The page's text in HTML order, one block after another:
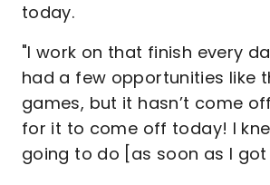
today.
"I work on that finish every
had a few opportunities like
games, but it hasn’t come
for it to come off today! I
going to do [as soon as I